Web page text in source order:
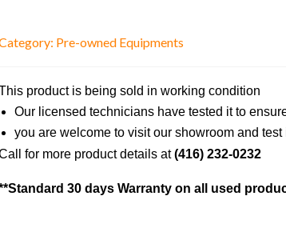
Pre-owned Equipments
product is being sold in working condition
Our licensed technicians have tested it to
you are welcome to visit our showroom and
for more product details at(416) 232-0232
30 days Warranty on all used